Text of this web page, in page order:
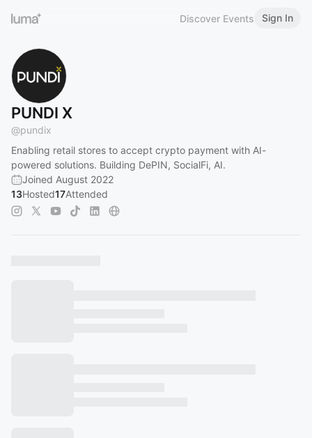
Discover Events Sign In
PUNDI X
@pundix
Enabling retail stores to accept crypto payment with AI-
powered solutions. Building DePIN, SocialFi, AI.
Joined August 2022
13Hosted17Attended